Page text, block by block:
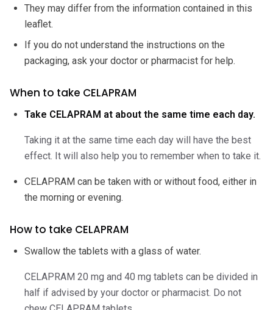
They may differ from the information contained in this
leaflet.
If you do not understand the instructions on the
packaging, ask your doctor or pharmacist for help.
When to take CELAPRAM
Take CELAPRAM at about the same time each day.
Taking it at the same time each day will have the best
effect. It will also help you to remember when to take it.
CELAPRAM can be taken with or without food, either in
the morning or evening.
How to take CELAPRAM
Swallow the tablets with a glass of water.
CELAPRAM 20 mg and 40 mg tablets can be divided in
half if advised by your doctor or pharmacist. Do not